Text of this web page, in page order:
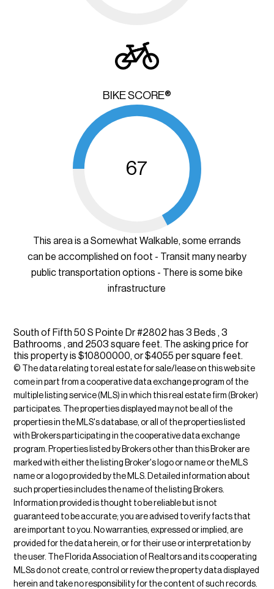
BIKE SCORE®
67
This area is a Somewhat Walkable, some errands
can be accomplished on foot - Transit many nearby
public transportation options - There is some bike
infrastructure
South of Fifth 50 S Pointe Dr #2802 has 3 Beds , 3
Bathrooms , and 2503 square feet. The asking price for
this property is $10800000, or $4055 per square feet.
© The data relating to real estate for sale/lease on this web site
come in part from a cooperative data exchange program of the
multiple listing service (MLS) in which this real estate firm (Broker)
participates. The properties displayed may not be all of the
properties in the MLS's database, or all of the properties listed
with Brokers participating in the cooperative data exchange
program. Properties listed by Brokers other than this Broker are
marked with either the listing Broker's logo or name or the MLS
name or a logo provided by the MLS. Detailed information about
such properties includes the name of the listing Brokers.
Information provided is thought to be reliable but is not
guaranteed to be accurate; you are advised to verify facts that
are important to you. No warranties, expressed or implied, are
provided for the data herein, or for their use or interpretation by
the user. The Florida Association of Realtors and its cooperating
MLSs do not create, control or review the property data displayed
herein and take no responsibility for the content of such records.